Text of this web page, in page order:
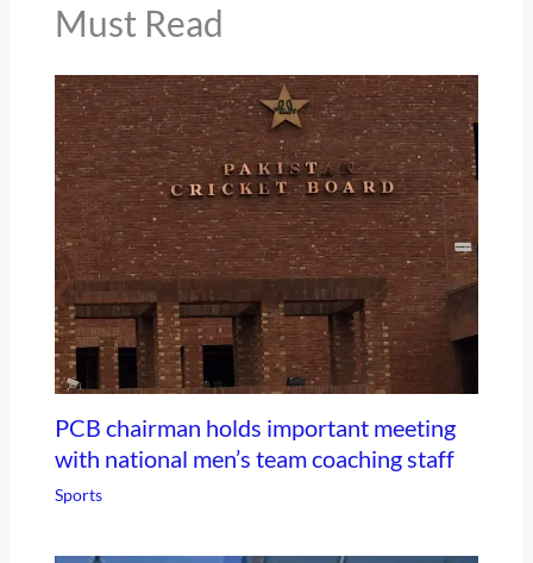
Must Read
PCB chairman holds important meeting
with national men’s team coaching staff
Sports